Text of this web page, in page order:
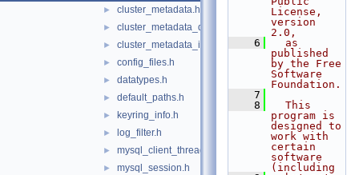
► cluster_metadata.h
► cluster_metadata_dynamic_state.h
► cluster_metadata_instance_attributes.h
► config_files.h
► datatypes.h
► default_paths.h
► keyring_info.h
► log_filter.h
► mysql_client_thread_token.h
► mysql_session.h
License,
version
2.0,
    6
  as
published
by the Free
Software
Foundation.
    7
    8
  This
program is
designed to
work with
certain
software
(including